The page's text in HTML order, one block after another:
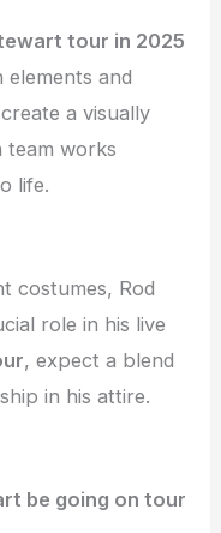
tour in 2025
and
a visually
team works
life.
costumes, Rod
role in his live
, expect a blend
in his attire.
be going on tour